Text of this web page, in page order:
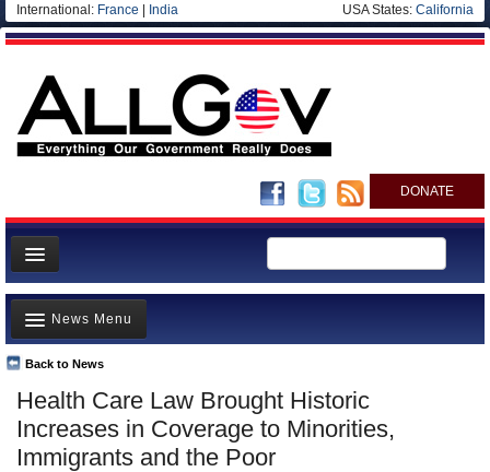
International: France India USA States: California
DONATE
News
Meet your Government
Departments/Agencies
Nations
Blog
Health Care Law Brought Historic
Increases in Coverage to Minorities,
Immigrants and the Poor
Back to News
News Menu
Top Stories
Unusual News
Where is the Money Going?